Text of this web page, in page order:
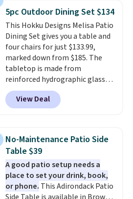
or more for it. The steel frame is
reinforced with a crossbar and
durable alloy hooks for lasting
stability. It also features a side
table on either side, each with a
built in cupholder, so your drinks
and essentials are always within
reach. Better yet, the seat
height is adjustable to fit your
comfort, and the cushions come
5pc Outdoor Dining Set $134
This Hokku Designs Melisa Patio
Dining Set gives you a table and
four chairs for just $133.99,
marked down from $185. The
tabletop is made from
reinforced hydrographic glass
paired with a powder coated
steel frame, so it holds up
against rust, scratching, and
chairs are wrapped in PVC
coated polyester fabric built for
all weather use, and they stack
neatly when you need to save
space or store them for winter.
Normally five-piece sets like
View Deal
No-Maintenance Patio Side
Table $39
A good patio setup needs a
place to set your drink, book,
or phone. This Adirondack Patio